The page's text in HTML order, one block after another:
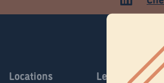
Locations Learn